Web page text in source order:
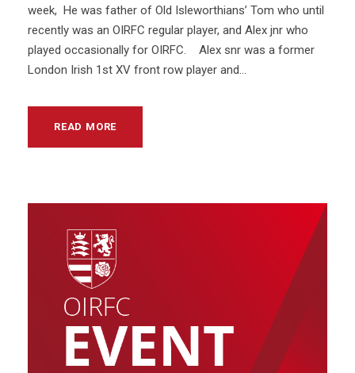
week, He was father of Old Isleworthians’ Tom who until
recently was an OIRFC regular player, and Alex jnr who
played occasionally for OIRFC. Alex snr was a former
London Irish 1st XV front row player and...
READ MORE